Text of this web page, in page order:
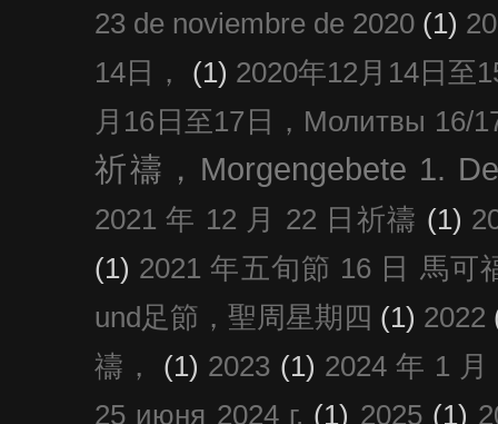
23 de noviembre de 2020 (1)
14日，
(1) 2020年12月14日至
月16日至17日，Молитвы 16/
祈禱，Morgengebete 1.
2021 年 12 月 22 日祈禱 (1)
(1) 2021 年五旬節 16 日 馬可
und足節，聖周星期四 (1) 2022
禱，
(1) 2023 (1) 2024 年 1
25 июня 2024 г. (1) 2025 (1)